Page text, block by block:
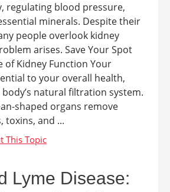
regulating blood pressure,
minerals. Despite their
people overlook kidney
arises. Save Your Spot
of Kidney Function Your
to your overall health,
natural filtration system.
shaped organs remove
toxins, and ...
Lyme Disease: